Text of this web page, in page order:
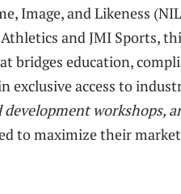
Image, and Likeness
and JMI Sports,
bridges education,
exclusive access to
workshops,
to maximize their